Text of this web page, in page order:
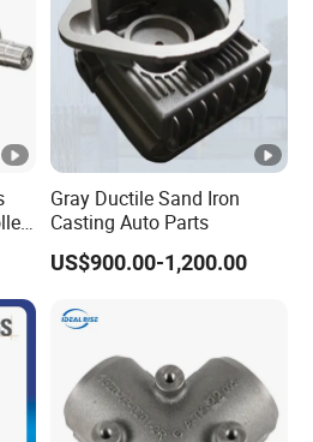
Gray Ductile Sand Iron
Casting Auto Parts
US$900.00-1,200.00